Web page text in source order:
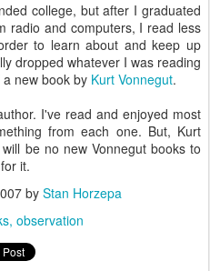
college, but after I graduated
radio and computers, I read less
to learn about and keep up
dropped whatever I was reading
new book by Kurt Vonnegut.
I've read and enjoyed most
from each one. But, Kurt
be no new Vonnegut books to
it.
by Stan Horzepa
observation